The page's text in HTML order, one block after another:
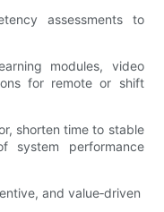
assessments to
modules, video
for remote or shift
shorten time to stable
system performance
and value‑driven